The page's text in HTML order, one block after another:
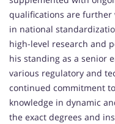
qualifications are further
in national
high-level research and
his standing as a senior
various regulatory and
continued commitment
knowledge in dynamic
the exact degrees and